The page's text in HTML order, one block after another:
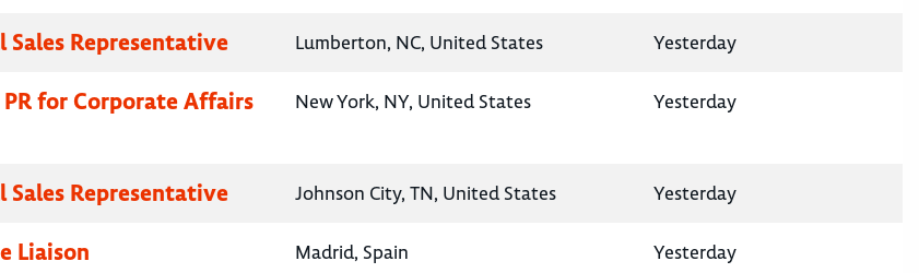
Sales Representative Lumberton, NC, United States Yesterday
PR for Corporate Affairs
New York, NY, United States Yesterday
Sales Representative Johnson City, TN, United States Yesterday
Liaison Madrid, Spain Yesterday